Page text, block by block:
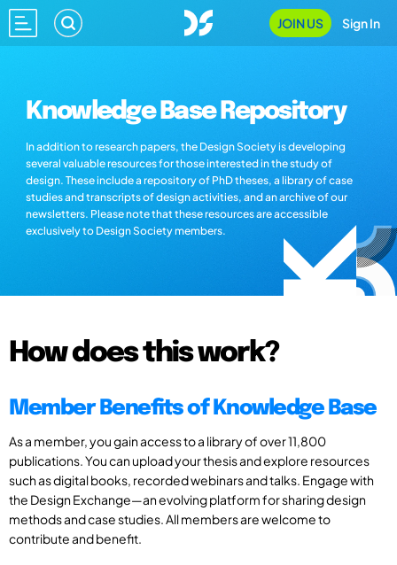
JOIN US Sign In
Knowledge Base Repository
In addition to research papers, the Design Society is developing
several valuable resources for those interested in the study of
design. These include a repository of PhD theses, a library of case
studies and transcripts of design activities, and an archive of our
newsletters. Please note that these resources are accessible
exclusively to Design Society members.
How does this work?
Member Benefits of Knowledge Base
As a member, you gain access to a library of over 11,800
publications. You can upload your thesis and explore resources
such as digital books, recorded webinars and talks. Engage with
the Design Exchange—an evolving platform for sharing design
methods and case studies. All members are welcome to
contribute and benefit.